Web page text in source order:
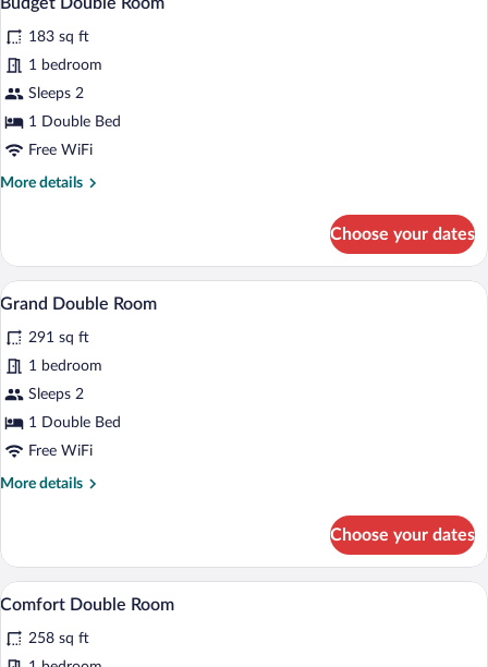
photos
for
Budget
Double
Room
Budget Double Room
183 sq ft
1 bedroom
Sleeps 2
1 Double Bed
Free WiFi
More details
More
Double
Room
Choose your dates
View
photos
for
Grand
Double
Room
A modern hotel room with a bed, a TV,
5
Grand Double Room
291 sq ft
1 bedroom
Sleeps 2
1 Double Bed
Free WiFi
More details
More
Double
Room
Choose your dates
View
all
photos
A modern hotel room with a large bed,
8
Comfort Double Room
258 sq ft